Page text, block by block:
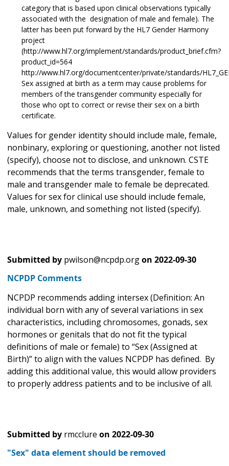
category that is based upon clinical observations typically
associated with the designation of male and female). The
latter has been put forward by the HL7 Gender Harmony
project
(http://www.hl7.org/implement/standards/product_brief.cfm?
product_id=564
http://www.hl7.org/documentcenter/private/standards/
Sex assigned at birth as a term may cause problems for
members of the transgender community especially for
those who opt to correct or revise their sex on a birth
certificate.
Values for gender identity should include male, female,
nonbinary, exploring or questioning, another not listed
(specify), choose not to disclose, and unknown. CSTE
recommends that the terms transgender, female to
male and transgender male to female be deprecated.
Values for sex for clinical use should include female,
male, unknown, and something not listed (specify).
Submitted by pwilson@ncpdp.orgon 2022-09-30
NCPDP Comments
NCPDP recommends adding intersex (Definition: An
individual born with any of several variations in sex
characteristics, including chromosomes, gonads, sex
hormones or genitals that do not fit the typical
definitions of male or female) to “Sex (Assigned at
Birth)” to align with the values NCPDP has defined. By
adding this additional value, this would allow providers
to properly address patients and to be inclusive of all.
Submitted by rmcclure on 2022-09-30
"Sex" data element should be removed